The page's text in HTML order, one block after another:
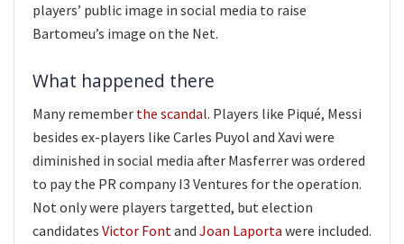
players’ public image in social media to raise
Bartomeu’s image on the Net.
What happened there
Many remember the scandal. Players like Piqué, Messi
besides ex-players like Carles Puyol and Xavi were
diminished in social media after Masferrer was ordered
to pay the PR company I3 Ventures for the operation.
Not only were players targetted, but election
candidates Victor Fontand Joan Laporta were included.